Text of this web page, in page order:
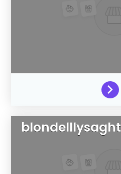
blondelllysaght